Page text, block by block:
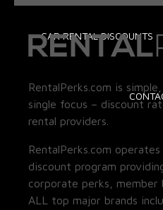
CAR RENTAL DISCOUNTS
RentalPerks.com is
single focus – discount
rental providers.
RentalPerks.com
discount program
corporate perks, member
ALL top major brands